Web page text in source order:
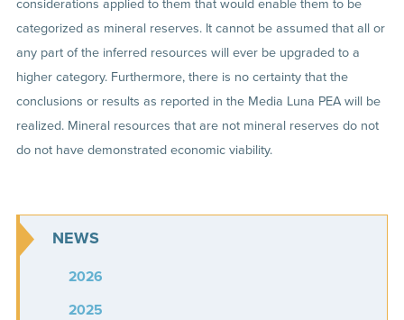
categorized as mineral reserves. It cannot be assumed that all or
any part of the inferred resources will ever be upgraded to a
higher category. Furthermore, there is no certainty that the
conclusions or results as reported in the Media Luna PEA will be
realized. Mineral resources that are not mineral reserves do not
do not have demonstrated economic viability.
NEWS
2026
2025